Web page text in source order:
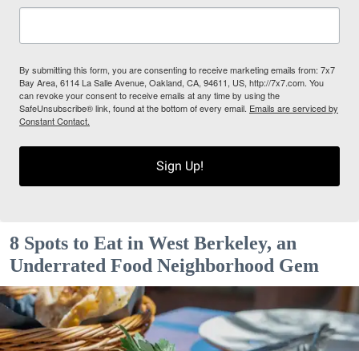
By submitting this form, you are consenting to receive marketing emails from: 7x7
Bay Area, 6114 La Salle Avenue, Oakland, CA, 94611, US, http://7x7.com. You
can revoke your consent to receive emails at any time by using the
SafeUnsubscribe® link, found at the bottom of every email. Emails are serviced by
Constant Contact.
Sign Up!
8 Spots to Eat in West Berkeley, an
Underrated Food Neighborhood Gem